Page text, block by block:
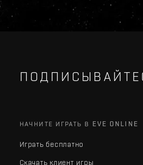
НАЧНИТЕ ИГРАТЬ В EVE ONLINE
Играть бесплатно
Скачать клиент игры